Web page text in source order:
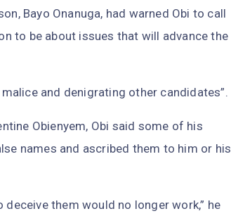
Bayo Onanuga, had warned Obi to call
to be about issues that will advance the
and denigrating other candidates”.
Obienyem, Obi said some of his
names and ascribed them to him or his
them would no longer work,” he